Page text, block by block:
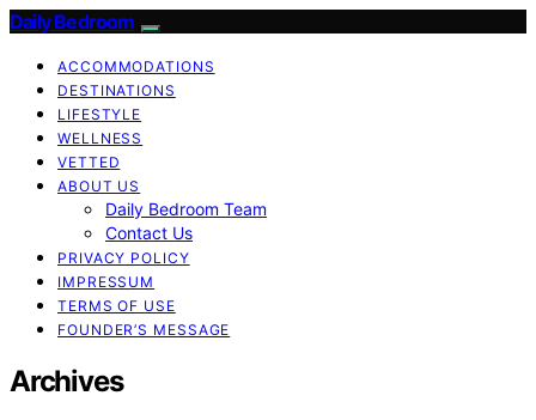
Daily Bedroom
ACCOMMODATIONS
DESTINATIONS
LIFESTYLE
WELLNESS
VETTED
ABOUT US
Daily Bedroom Team
Contact Us
PRIVACY POLICY
IMPRESSUM
TERMS OF USE
FOUNDER’S MESSAGE
Archives